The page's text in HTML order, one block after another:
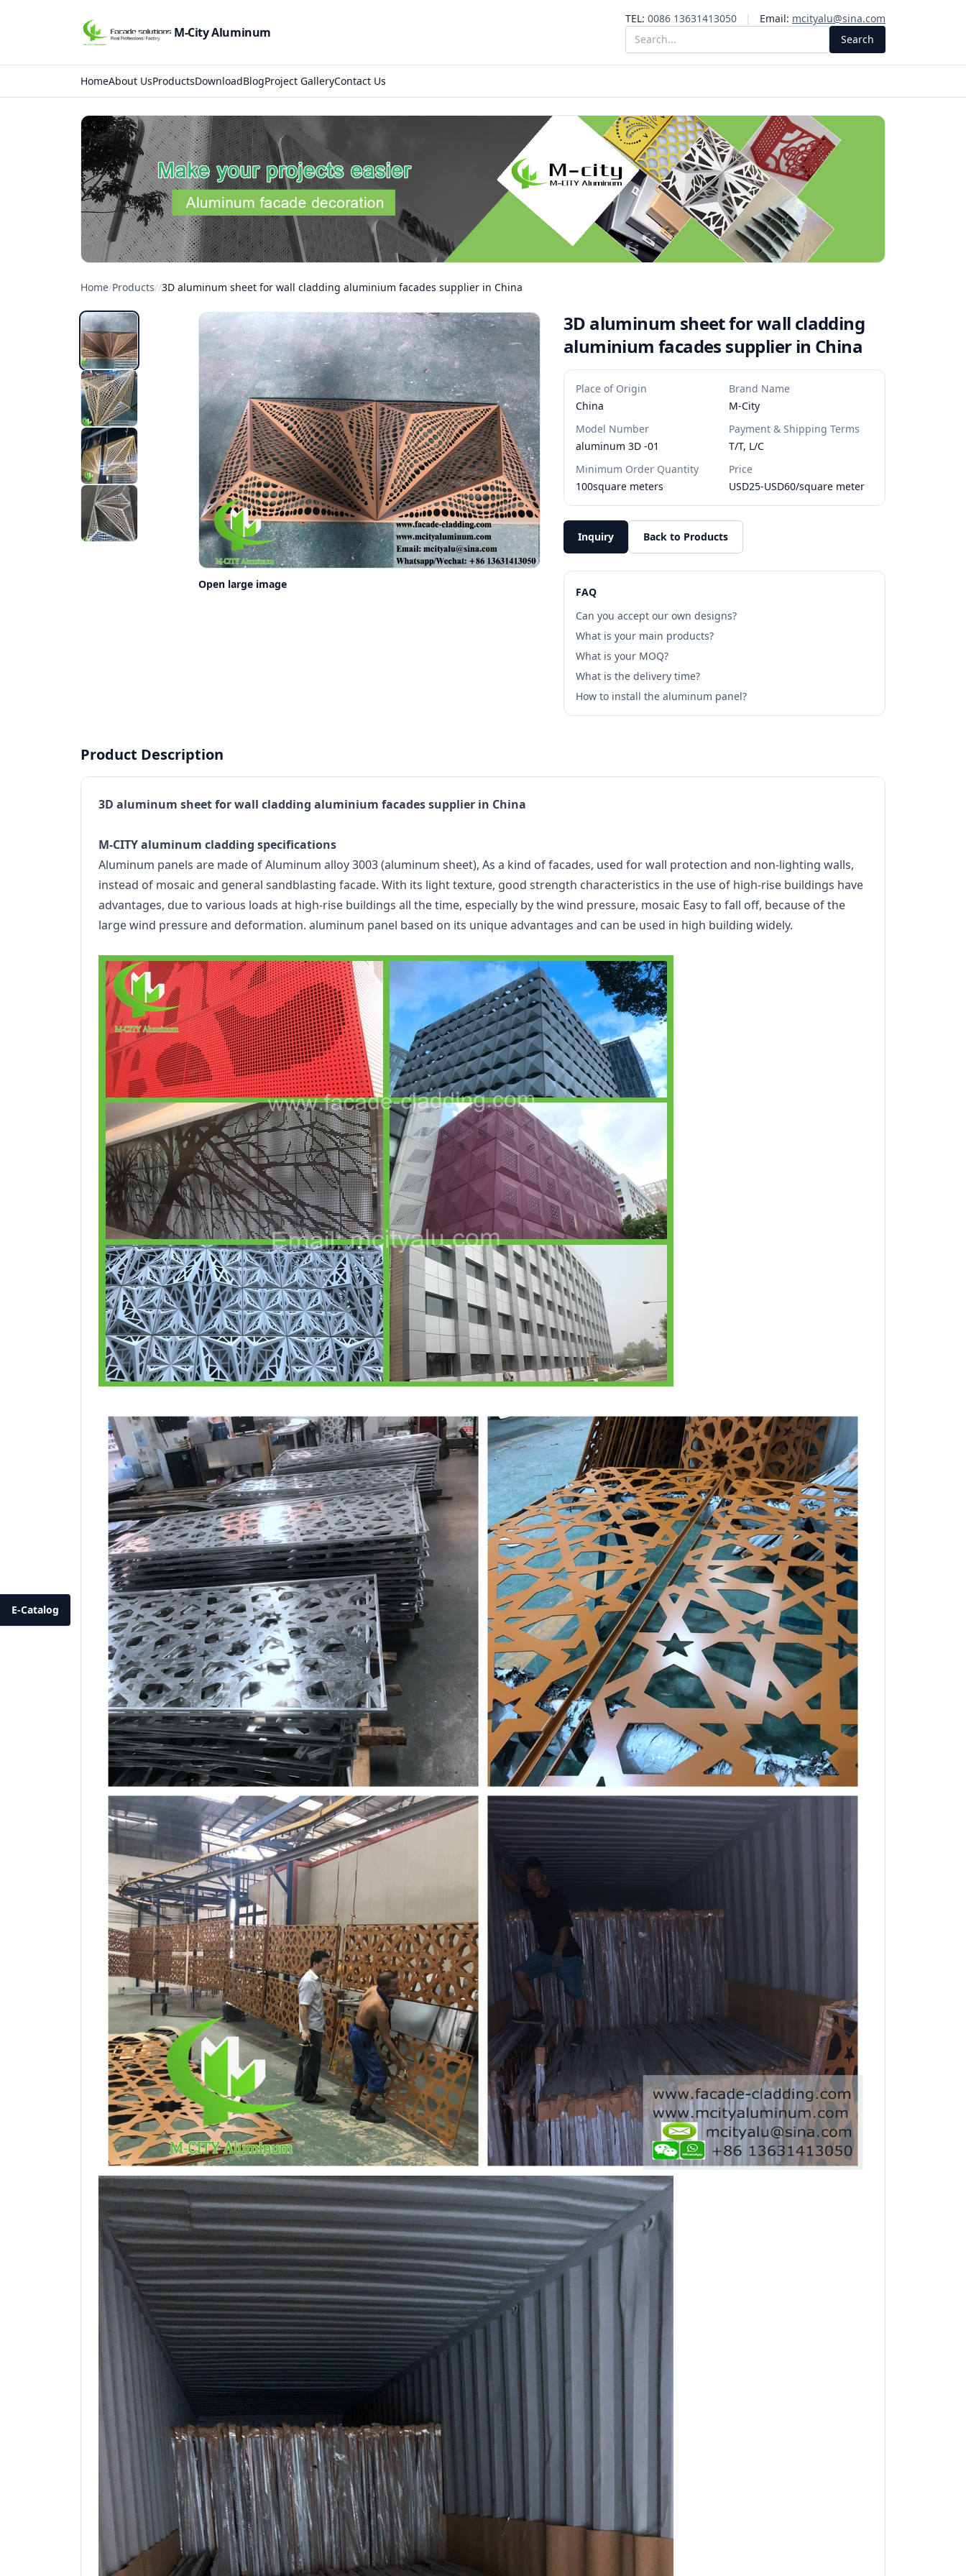
M-City Aluminum
TEL: 0086 13631413050 | Email: mcityalu@sina.com
Search
HomeAbout UsProductsDownloadBlogProject GalleryContact Us
Home/Products//3D aluminum sheet for wall cladding aluminium facades supplier in China
Open large image
3D aluminum sheet for wall cladding
aluminium facades supplier in China
Place of Origin
China
Brand Name
M-City
Model Number
aluminum 3D -01
Payment & Shipping Terms
T/T, L/C
Minimum Order Quantity
100square meters
Price
USD25-USD60/square meter
Inquiry Back to Products
FAQ
Can you accept our own designs?
What is your main products?
What is your MOQ?
What is the delivery time?
How to install the aluminum panel?
Product Description
3D aluminum sheet for wall cladding aluminium facades supplier in China
M-CITY aluminum cladding specifications
Aluminum panels are made of Aluminum alloy 3003 (aluminum sheet), As a kind of facades, used for wall protection and non-lighting walls,
instead of mosaic and general sandblasting facade. With its light texture, good strength characteristics in the use of high-rise buildings have
advantages, due to various loads at high-rise buildings all the time, especially by the wind pressure, mosaic Easy to fall off, because of the
large wind pressure and deformation. aluminum panel based on its unique advantages and can be used in high building widely.
E-Catalog